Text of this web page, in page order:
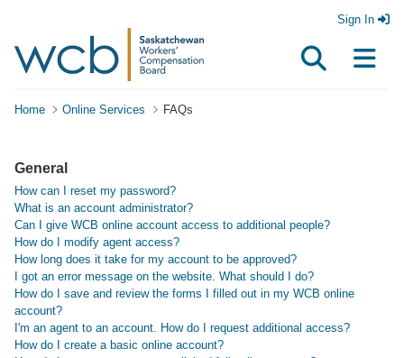
Sign In
Home Online Services FAQs
General
How can I reset my password?
What is an account administrator?
Can I give WCB online account access to additional people?
How do I modify agent access?
How long does it take for my account to be approved?
I got an error message on the website. What should I do?
How do I save and review the forms I filled out in my WCB online
account?
I'm an agent to an account. How do I request additional access?
How do I create a basic online account?